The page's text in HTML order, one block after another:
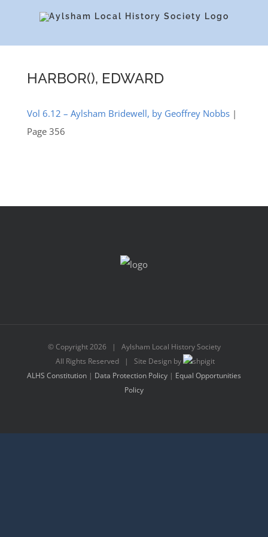
content
HARBOR(), EDWARD
Vol 6.12 – Aylsham Bridewell, by Geoffrey Nobbs|
Page 356
© Copyright2026 | Aylsham Local History Society
All Rights Reserved | Site Design by
ALHS Constitution | Data Protection Policy | Equal Opportunities
Policy